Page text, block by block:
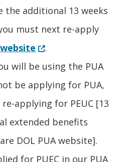
the additional 13 weeks
must next re-apply
(Opens in a new
.
will be using the PUA
be applying for PUA,
applying for PEUC [13
extended benefits
DOL PUA website].
for PUEC in our PUA